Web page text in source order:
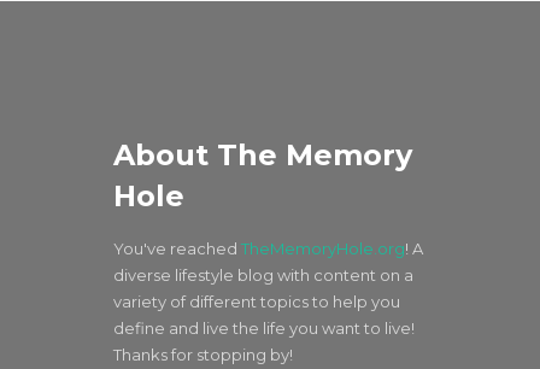
About The Memory
Hole
You've reached TheMemoryHole.org! A
diverse lifestyle blog with content on a
variety of different topics to help you
define and live the life you want to live!
Thanks for stopping by!